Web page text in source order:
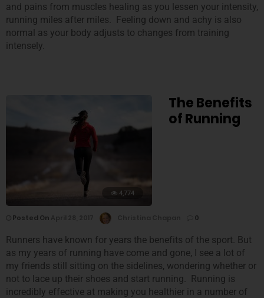
and pains from muscles healing as you lessen your intensity,
running miles after miles. Feeling down and achy is also
normal as your body adjusts to changes from training
intensely.
4,774
The Benefits
of Running
Posted On 0
Runners have known for years the benefits of the sport. But
as my years of running have come and gone, I see a lot of
my friends still sitting on the sidelines, wondering whether or
not to lace up their shoes and start running. Running is
incredibly effective at making you healthier in a number of